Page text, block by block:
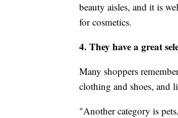
beauty aisles, and it is
for cosmetics.
4. They have a great
Many shoppers
clothing and shoes, and
"Another category is